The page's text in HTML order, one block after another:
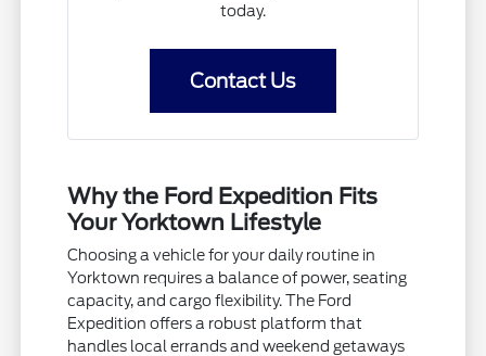
today.
Contact Us
Why the Ford Expedition Fits
Your Yorktown Lifestyle
Choosing a vehicle for your daily routine in
Yorktown requires a balance of power, seating
capacity, and cargo flexibility. The Ford
Expedition offers a robust platform that
handles local errands and weekend getaways